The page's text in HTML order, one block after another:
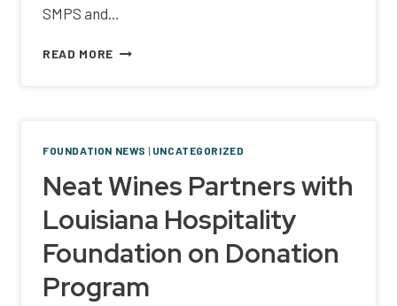
SMPS and…
READ MORE COMMUNITY
DRIVE
FOR
LESS
FORTUNATE
FOUNDATION NEWS | UNCATEGORIZED
Neat Wines Partners with
Louisiana Hospitality
Foundation on Donation
Program